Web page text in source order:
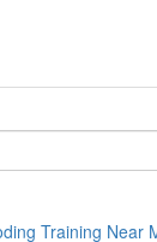
Training Near